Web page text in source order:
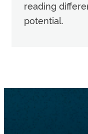
reading
potential.